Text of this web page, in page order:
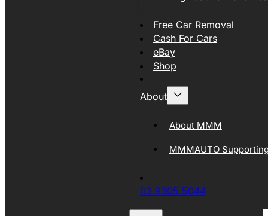
Free Car Removal
Cash For Cars
eBay
Shop
About
About MMM
MMMAUTO
03 9305 5044